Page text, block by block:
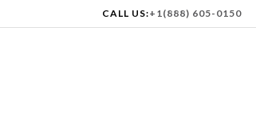
CALL US:+1(888) 605-0150